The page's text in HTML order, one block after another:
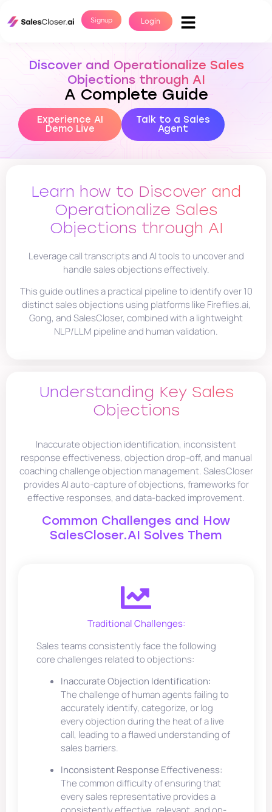
Signup Login
Discover and Operationalize Sales
Objections through AI
A Complete Guide
Experience AI
Demo Live
Talk to a Sales
Agent
Learn how to Discover and
Operationalize Sales
Objections through AI
Leverage call transcripts and AI tools to uncover and
handle sales objections effectively.
This guide outlines a practical pipeline to identify over 10
distinct sales objections using platforms like Fireflies.ai,
Gong, and SalesCloser, combined with a lightweight
NLP/LLM pipeline and human validation.
Understanding Key Sales
Objections
Inaccurate objection identification, inconsistent
response effectiveness, objection drop-off, and manual
coaching challenge objection management. SalesCloser
provides AI auto-capture of objections, frameworks for
effective responses, and data-backed improvement.
Common Challenges and How
SalesCloser.AI Solves Them
Traditional Challenges:
Sales teams consistently face the following
core challenges related to objections:
Inaccurate Objection Identification:
The challenge of human agents failing to
accurately identify, categorize, or log
every objection during the heat of a live
call, leading to a flawed understanding of
sales barriers.
Inconsistent Response Effectiveness:
The common difficulty of ensuring that
every sales representative provides a